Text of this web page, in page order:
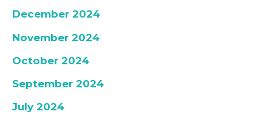
December 2024
November 2024
October 2024
September 2024
July 2024